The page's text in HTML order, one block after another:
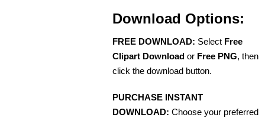
Download Options:
FREE DOWNLOAD: Select Free
Clipart Download or Free PNG, then
click the download button.
PURCHASE INSTANT
DOWNLOAD: Choose your preferred